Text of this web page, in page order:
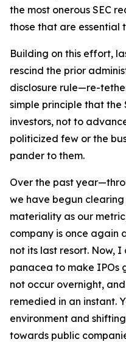
the most onerous SEC
those that are essential
Building on this effort,
rescind the prior
disclosure rule—re-
simple principle that the
investors, not to
politicized few or the
pander to them.
Over the past
we have begun
materiality as our
company is once again
not its last resort. Now,
panacea to make IPOs
not occur overnight,
remedied in an instant.
environment and
towards public